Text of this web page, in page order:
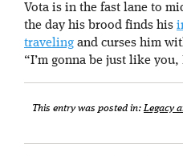
Vota is in the fast lane to
the day his brood finds his
traveling and curses him
“I’m gonna be just like you,
This entry was posted in:Legacy